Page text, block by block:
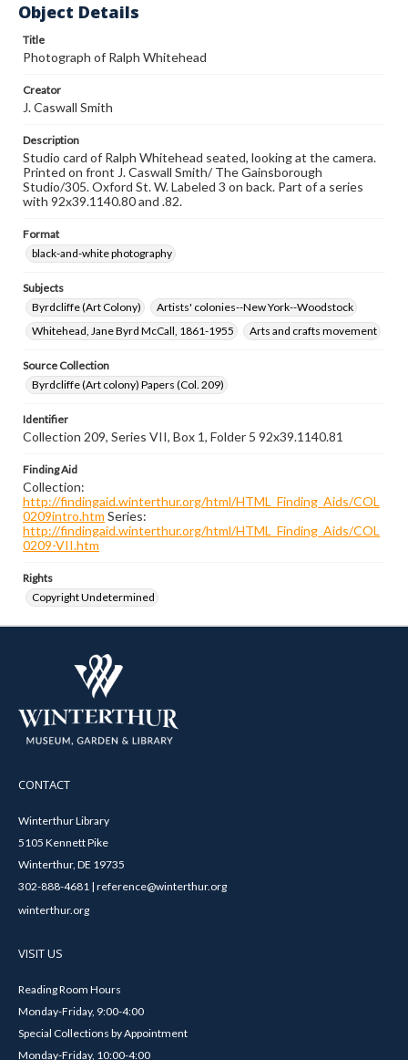
Object Details
Title
Photograph of Ralph Whitehead
Creator
J. Caswall Smith
Description
Studio card of Ralph Whitehead seated, looking at the camera.
Printed on front J. Caswall Smith/ The Gainsborough
Studio/305. Oxford St. W. Labeled 3 on back. Part of a series
with 92x39.1140.80 and .82.
Format
black-and-white photography
Subjects
Byrdcliffe (Art Colony)
Artists' colonies--New York--Woodstock
Whitehead, Jane Byrd McCall, 1861-1955
Arts and crafts movement
Source Collection
Byrdcliffe (Art colony) Papers (Col. 209)
Identifier
Collection 209, Series VII, Box 1, Folder 5 92x39.1140.81
Finding Aid
Collection:
http://findingaid.winterthur.org/html/HTML_Finding_Aids/COL
0209intro.htm Series:
http://findingaid.winterthur.org/html/HTML_Finding_Aids/COL
0209-VII.htm
Rights
Copyright Undetermined
CONTACT
Winterthur Library
5105 Kennett Pike
Winterthur, DE 19735
302-888-4681 | reference@winterthur.org
winterthur.org
VISIT US
Reading Room Hours
Monday-Friday, 9:00-4:00
Special Collections by Appointment
Monday-Friday, 10:00-4:00